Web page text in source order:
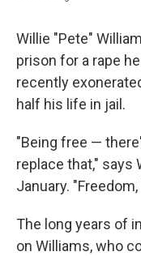
Willie "Pete"
prison for a rape
recently
half his life in jail.
"Being free —
replace that," says
January.
The long years of
on Williams, who